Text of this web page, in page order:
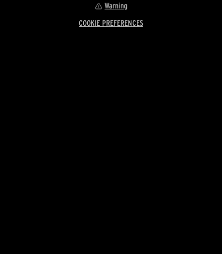
Warning
COOKIE PREFERENCES